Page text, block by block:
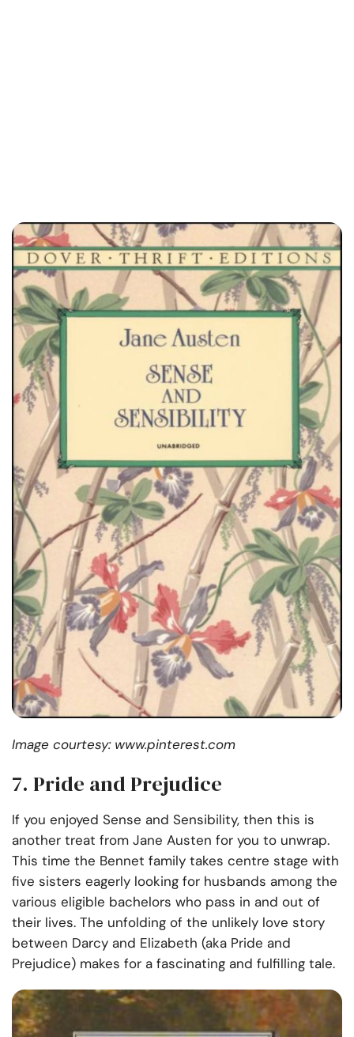
Image courtesy: www.pinterest.com
7. Pride and Prejudice
If you enjoyed Sense and Sensibility, then this is
another treat from Jane Austen for you to unwrap.
This time the Bennet family takes centre stage with
five sisters eagerly looking for husbands among the
various eligible bachelors who pass in and out of
their lives. The unfolding of the unlikely love story
between Darcy and Elizabeth (aka Pride and
Prejudice) makes for a fascinating and fulfilling tale.